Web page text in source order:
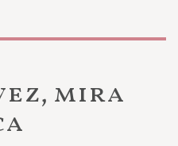
mira